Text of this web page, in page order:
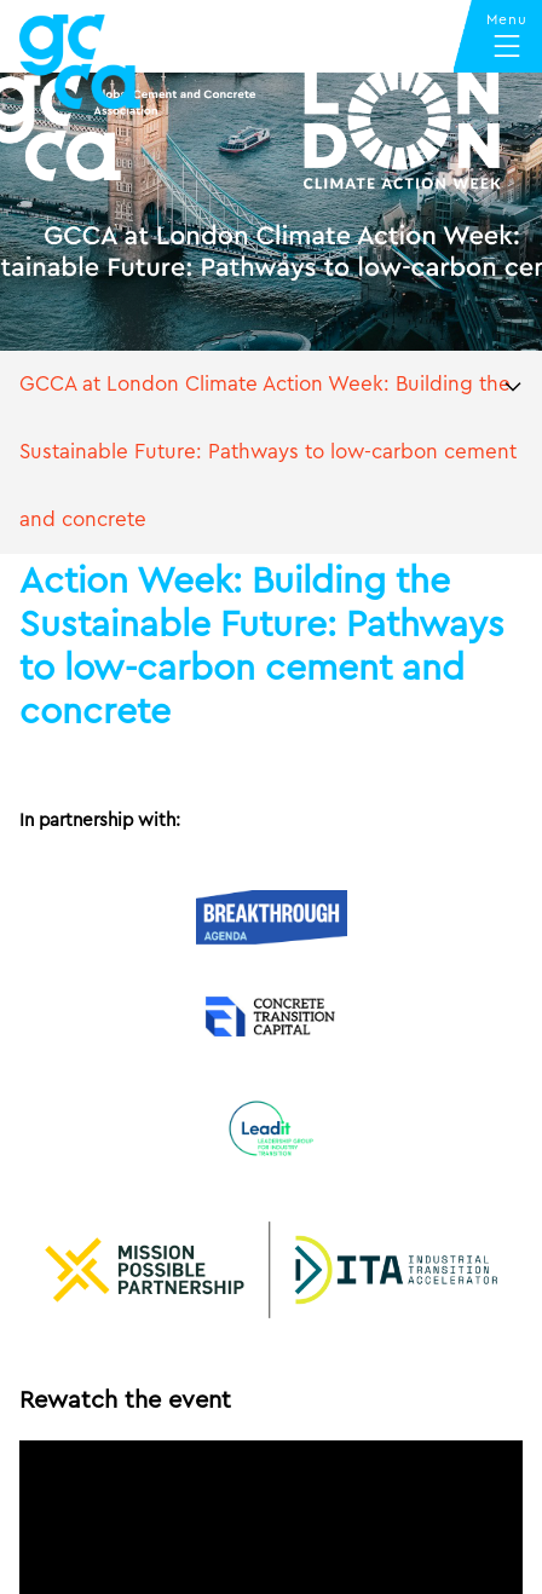
GCCA at London Climate Action Week: Building the
Sustainable Future: Pathways to low-carbon cement
and concrete
GCCA at London Climate
Action Week: Building the
Sustainable Future: Pathways
to low-carbon cement and
concrete
In partnership with:
Rewatch the event